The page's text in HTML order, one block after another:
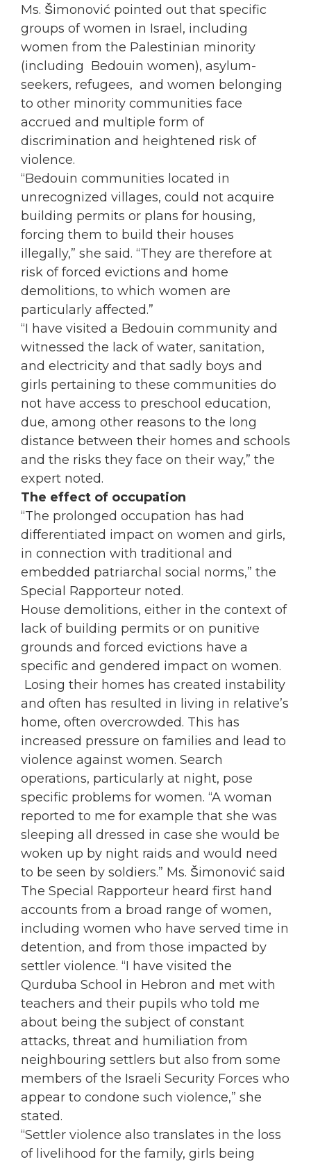
Ms. Šimonović pointed out that specific
groups ofwomen in Israel, including
women from the Palestinian minority
(including Bedouin women), asylum-
seekers, refugees, and women belonging
to other minority communities face
accrued and multiple form of
discrimination and heightened risk of
violence.
“Bedouin communities located in
unrecognized villages, could not acquire
building permits or plans for housing,
forcing them to build their houses
illegally,” she said. “They are therefore at
risk of forced evictions and home
demolitions, to which women are
particularly affected.”
“I have visited a Bedouin community and
witnessed the lack of water, sanitation,
and electricity and that sadly boys and
girls pertaining to these communities do
not have access to preschool education,
due, among other reasons to the long
distance between their homes and schools
and the risks they face on their way,” the
expert noted.
The effect of occupation
“The prolonged occupation has had
differentiated impact on women and girls,
in connection with traditional and
embedded patriarchal social norms,” the
Special Rapporteur noted.
House demolitions, either in the context of
lack of building permits or on punitive
grounds and forced evictions have a
specific and gendered impact on women.
Losing their homes has created instability
and often has resulted in living in relative’s
home, often overcrowded. This has
increased pressure on families and lead to
violence against women. Search
operations, particularly at night, pose
specific problems for women. “A woman
reported to me for example that she was
sleeping all dressed in case she would be
woken up by night raids and would need
to be seen by soldiers.” Ms. Šimonović said
The Special Rapporteur heard first hand
accounts from a broad range ofwomen,
including women who have served time in
detention, and from those impacted by
settler violence. “I have visited the
Qurduba School in Hebron and met with
teachers and their pupils who told me
about being the subject of constant
attacks, threat and humiliation from
neighbouring settlers but also from some
members of the Israeli Security Forces who
appear to condone such violence,” she
stated.
“Settler violence also translates in the loss
of livelihood for the family, girls being